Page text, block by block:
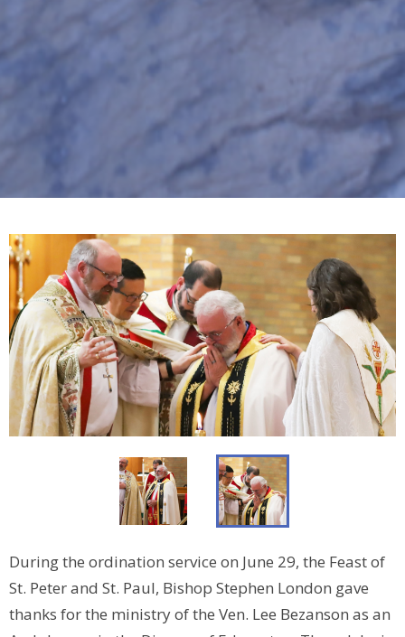
During the ordination service on June 29, the Feast of
St. Peter and St. Paul, Bishop Stephen London gave
thanks for the ministry of the Ven. Lee Bezanson as an